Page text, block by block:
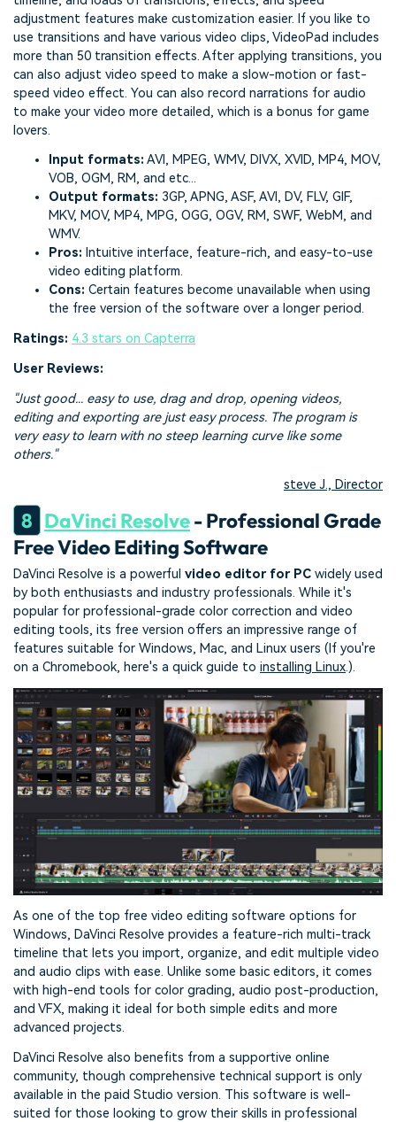
adjustment features make customization easier. If you like to
use transitions and have various video clips, VideoPad includes
more than 50 transition effects. After applying transitions, you
can also adjust video speed to make a slow-motion or fast-
speed video effect. You can also record narrations for audio
to make your video more detailed, which is a bonus for game
lovers.
Input formats: AVI, MPEG, WMV, DIVX, XVID, MP4, MOV,
VOB, OGM, RM, and etc...
Output formats: 3GP, APNG, ASF, AVI, DV, FLV, GIF,
MKV, MOV, MP4, MPG, OGG, OGV, RM, SWF, WebM, and
WMV.
Pros: Intuitive interface, feature-rich, and easy-to-use
video editing platform.
Cons: Certain features become unavailable when using
the free version of the software over a longer period.
Ratings: 4.3 stars on Capterra
User Reviews:
"Just good... easy to use, drag and drop, opening videos,
editing and exporting are just easy process. The program is
very easy to learn with no steep learning curve like some
others."
steve J., Director
8 DaVinci Resolve- Professional Grade
Free Video Editing Software
DaVinci Resolve is a powerful video editor for PC widely used
by both enthusiasts and industry professionals. While it's
popular for professional-grade color correction and video
editing tools, its free version offers an impressive range of
features suitable for Windows, Mac, and Linux users (If you're
on a Chromebook, here's a quick guide to installing Linux.).
As one of the top free video editing software options for
Windows, DaVinci Resolve provides a feature-rich multi-track
timeline that lets you import, organize, and edit multiple video
and audio clips with ease. Unlike some basic editors, it comes
with high-end tools for color grading, audio post-production,
and VFX, making it ideal for both simple edits and more
advanced projects.
DaVinci Resolve also benefits from a supportive online
community, though comprehensive technical support is only
available in the paid Studio version. This software is well-
suited for those looking to grow their skills in professional